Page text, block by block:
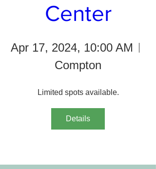
Center
Apr 17, 2024, 10:00 AM
Compton
Limited spots available.
Details